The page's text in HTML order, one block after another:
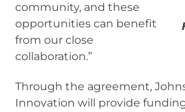
community, and these
opportunities can benefit
from our close
collaboration.”
Through the agreement,
Innovation will provide